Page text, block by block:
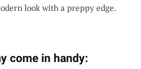
look with a preppy edge.
come in handy: